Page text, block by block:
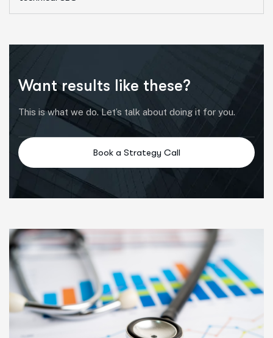
Want results like these?
This is what we do. Let’s talk about doing it for you.